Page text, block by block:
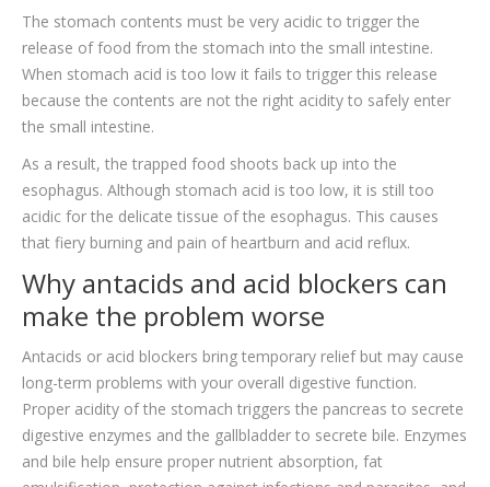
The stomach contents must be very acidic to trigger the
release of food from the stomach into the small intestine.
When stomach acid is too low it fails to trigger this release
because the contents are not the right acidity to safely enter
the small intestine.
As a result, the trapped food shoots back up into the
esophagus. Although stomach acid is too low, it is still too
acidic for the delicate tissue of the esophagus. This causes
that fiery burning and pain of heartburn and acid reflux.
Why antacids and acid blockers can
make the problem worse
Antacids or acid blockers bring temporary relief but may cause
long-term problems with your overall digestive function.
Proper acidity of the stomach triggers the pancreas to secrete
digestive enzymes and the gallbladder to secrete bile. Enzymes
and bile help ensure proper nutrient absorption, fat